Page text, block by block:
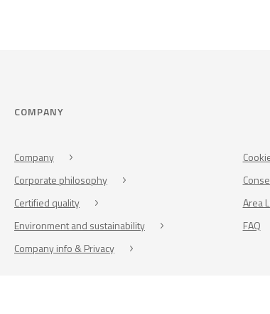
COMPANY
Company
Corporate philosophy
Certified quality
Environment and sustainability
Company info & Privacy
Area
FAQ